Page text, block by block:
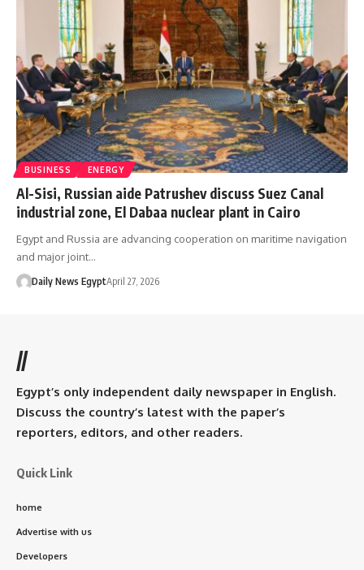
BUSINESS ENERGY
Al-Sisi, Russian aide Patrushev discuss Suez Canal
industrial zone, El Dabaa nuclear plant in Cairo
Egypt and Russia are advancing cooperation on maritime navigation
and major joint…
Daily News EgyptApril 27, 2026
//
Egypt’s only independent daily newspaper in English.
Discuss the country’s latest with the paper’s
reporters, editors, and other readers.
Quick Link
home
Advertise with us
Developers